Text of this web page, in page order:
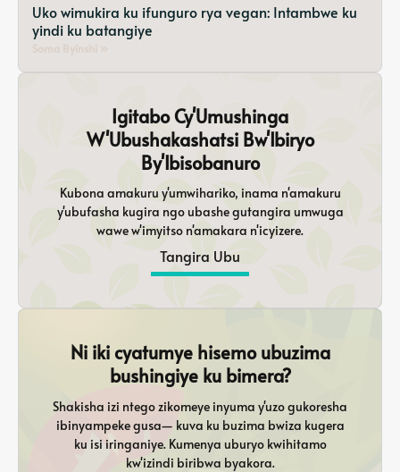
Uko wimukira ku ifunguro rya vegan: Intambwe ku
yindi ku batangiye
Igitabo Cy'Umushinga
W'Ubushakashatsi Bw'Ibiryo
By'Ibisobanuro
Kubona amakuru y'umwihariko, inama n'amakuru
y'ubufasha kugira ngo ubashe gutangira umwuga
wawe w'imyitso n'amakara n'icyizere.
Tangira Ubu
Ni iki cyatumye hisemo ubuzima
bushingiye ku bimera?
Shakisha izi ntego zikomeye inyuma y'uzo gukoresha
ibinyampeke gusa— kuva ku buzima bwiza kugera
ku isi iringaniye. Kumenya uburyo kwihitamo
kw'izindi biribwa byakora.